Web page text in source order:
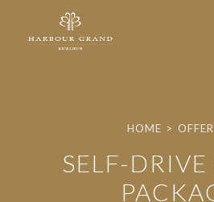
HOME >
SELF-DRIVE